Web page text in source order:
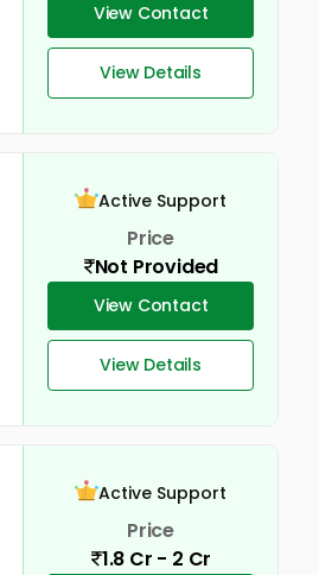
View Contact
View Details
Active Support
Price
Not Provided
View Contact
View Details
Active Support
Price
1.8 Cr - 2 Cr